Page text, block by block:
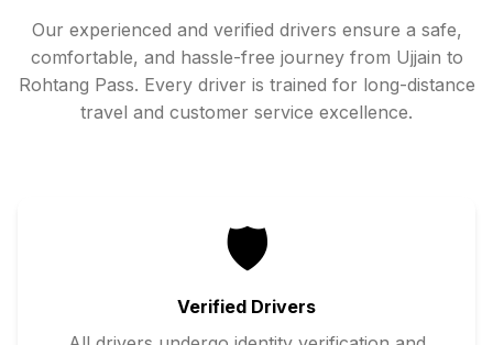
Our experienced and verified drivers ensure a safe,
comfortable, and hassle-free journey from Ujjain to
Rohtang Pass. Every driver is trained for long-distance
travel and customer service excellence.
🛡️
Verified Drivers